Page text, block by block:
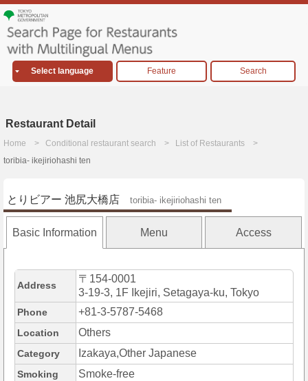
Select language Feature Search
Restaurant Detail
Home Conditional restaurant search
List of Restaurants
toribia- ikejiriohashi ten
とりビアー 池尻大橋店 toribia- ikejiriohashi ten
Basic Information Menu Access
Address
〒154-0001
3-19-3, 1F Ikejiri, Setagaya-ku, Tokyo
Phone +81-3-5787-5468
Location Others
Category Izakaya,Other Japanese
Smoking Smoke-free